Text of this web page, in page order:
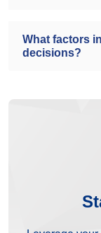
What factors
decisions?